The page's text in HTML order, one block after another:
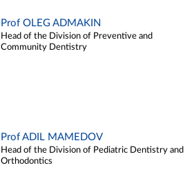
Prof OLEG ADMAKIN
Head of the Division of Preventive and
Community Dentistry
Prof ADIL MAMEDOV
Head of the Division of Pediatric Dentistry and
Orthodontics